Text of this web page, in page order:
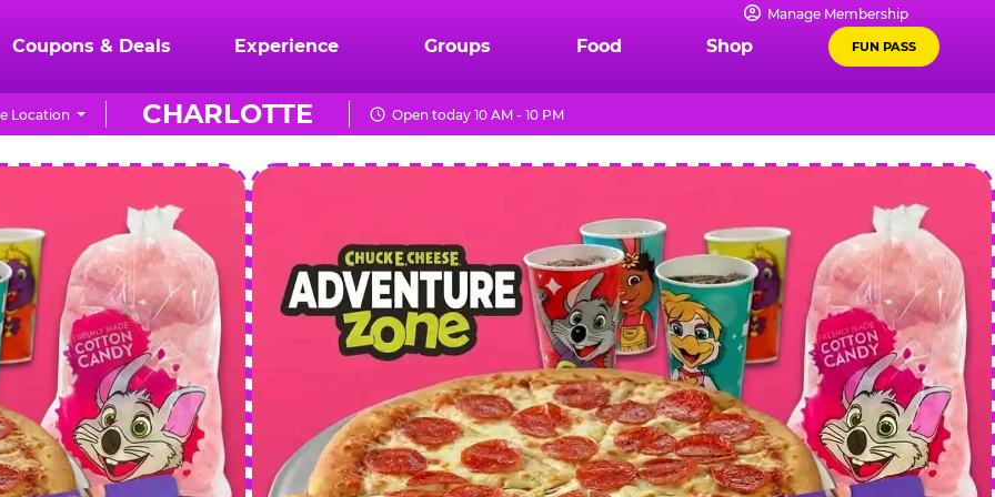
Manage Membership
Coupons & Deals Experience Groups Food Shop FUN PASS
CHARLOTTE
Location Open today 10 AM - 10 PM
CHUCK
E.
CHEESE